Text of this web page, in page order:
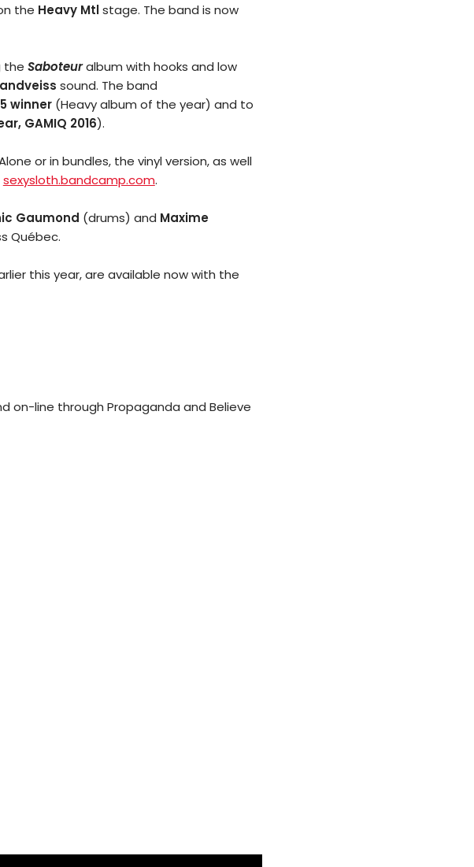
the Heavy Mtlstage. The band is now
the Saboteuralbum with hooks and low
sound. The band
winner(Heavy album of the year) and to
GAMIQ 2016).
or in bundles, the vinyl version, as well
sexysloth.bandcamp.com.
Gaumond (drums) and Maxime
Québec.
this year, are available now with the
on-line through Propaganda and Believe